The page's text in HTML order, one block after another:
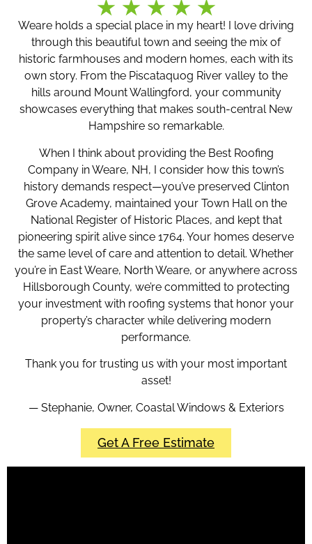
Weare holds a special place in my heart! I love driving
through this beautiful town and seeing the mix of
historic farmhouses and modern homes, each with its
own story. From the Piscataquog River valley to the
hills around Mount Wallingford, your community
showcases everything that makes south-central New
Hampshire so remarkable.
When I think about providing the Best Roofing
Company in Weare, NH, I consider how this town’s
history demands respect—you’ve preserved Clinton
Grove Academy, maintained your Town Hall on the
National Register of Historic Places, and kept that
pioneering spirit alive since 1764. Your homes deserve
the same level of care and attention to detail. Whether
you’re in East Weare, North Weare, or anywhere across
Hillsborough County, we’re committed to protecting
your investment with roofing systems that honor your
property’s character while delivering modern
performance.
Thank you for trusting us with your most important
asset!
— Stephanie, Owner, Coastal Windows & Exteriors
Get A Free Estimate